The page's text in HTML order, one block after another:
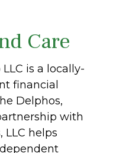
Care
is a locally-
financial
Delphos,
with
LLC helps